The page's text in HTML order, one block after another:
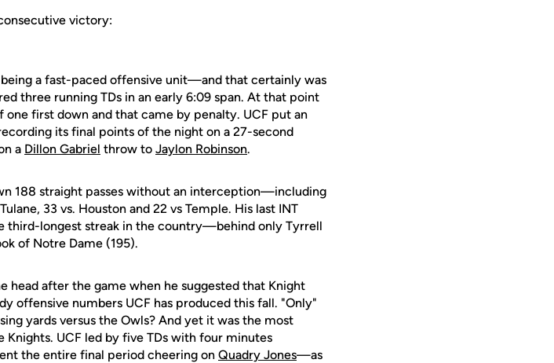
victory:
a fast-paced offensive unit—and that certainly was
three running TDs in an early 6:09 span. At that point
first down and that came by penalty. UCF put an
its final points of the night on a 27-second
a Dillon Gabriel throw to Jaylon Robinson.
188 straight passes without an interception—including
33 vs. Houston and 22 vs Temple. His last INT
third-longest streak in the country—behind only Tyrrell
of Notre Dame (195).
head after the game when he suggested that Knight
offensive numbers UCF has produced this fall. "Only"
yards versus the Owls? And yet it was the most
UCF led by five TDs with four minutes
the entire final period cheering on Quadry Jones—as